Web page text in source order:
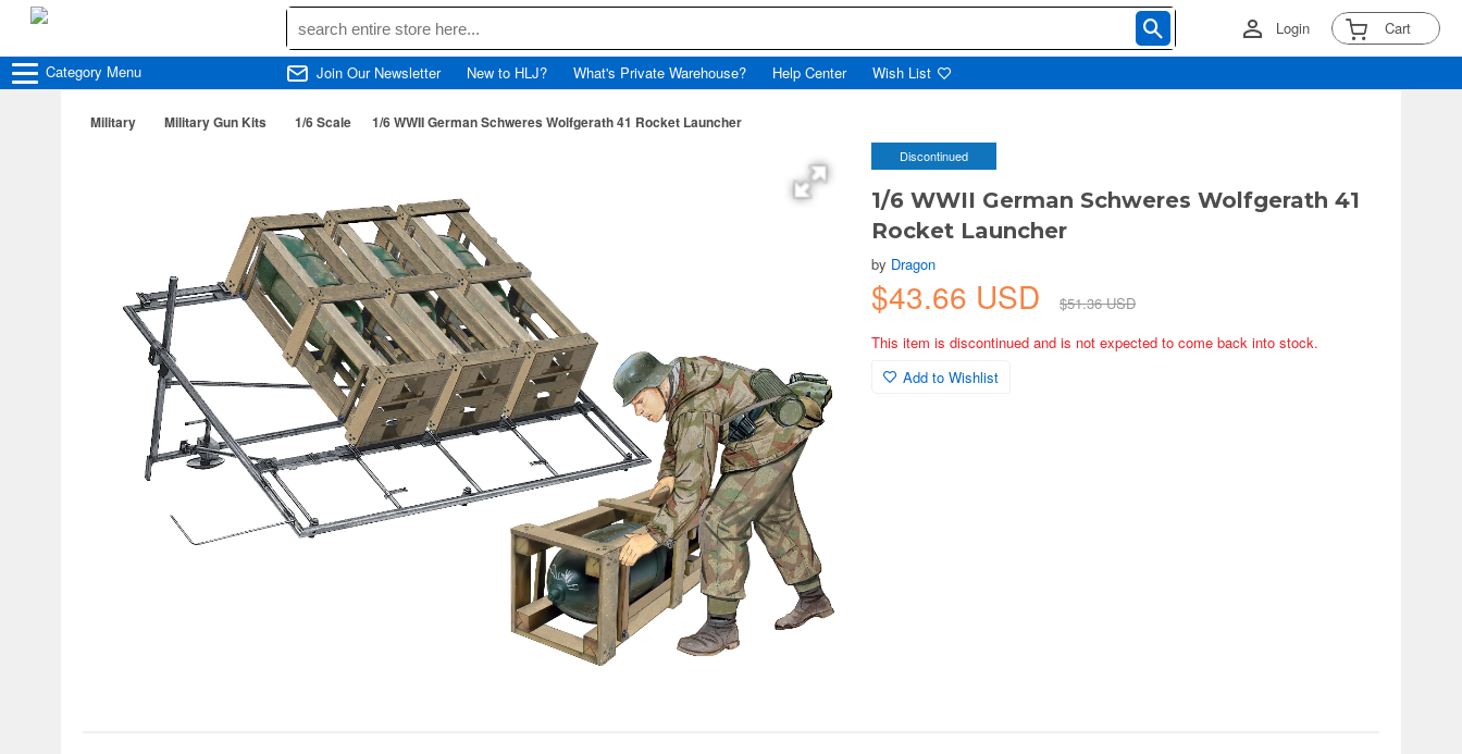
Login Cart
Category Menu Join Our Newsletter New to HLJ? What's Private Warehouse? Help Center Wish List
Military Military Gun Kits 1/6 Scale 1/6 WWII German Schweres Wolfgerath 41 Rocket Launcher
Discontinued
1/6 WWII German Schweres Wolfgerath 41
Rocket Launcher
by Dragon
$43.66 USD
$51.36 USD
This item is discontinued and is not expected to come back into stock.
Add to Wishlist